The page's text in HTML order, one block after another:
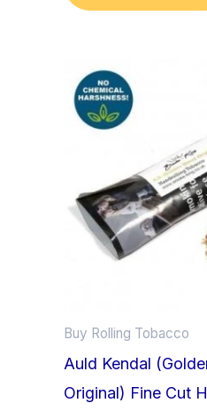
Buy Rolling Tobacco
Auld Kendal
Original) Fine Cut